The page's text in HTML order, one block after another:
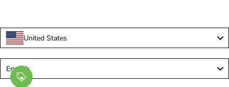
United States
English